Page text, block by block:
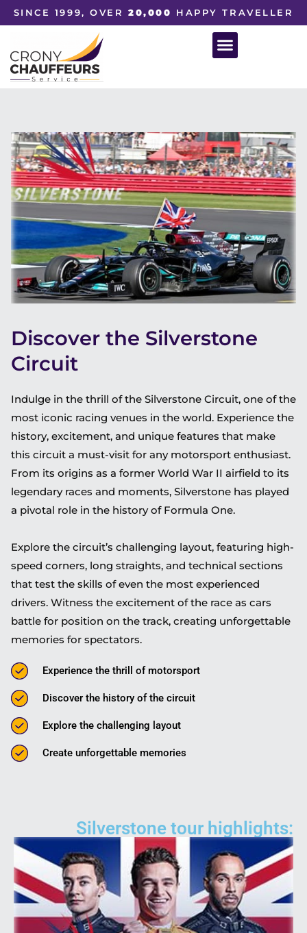
SINCE 1999, OVER20,000 HAPPY TRAVELLER
Discover the Silverstone
Circuit
Indulge in the thrill of the Silverstone Circuit, one of the
most iconic racing venues in the world. Experience the
history, excitement, and unique features that make
this circuit a must-visit for any motorsport enthusiast.
From its origins as a former World War II airfield to its
legendary races and moments, Silverstone has played
a pivotal role in the history of Formula One.
Explore the circuit’s challenging layout, featuring high-
speed corners, long straights, and technical sections
that test the skills of even the most experienced
drivers. Witness the excitement of the race as cars
battle for position on the track, creating unforgettable
memories for spectators.
Experience the thrill of motorsport
Discover the history of the circuit
Explore the challenging layout
Create unforgettable memories
Silverstone tour highlights: